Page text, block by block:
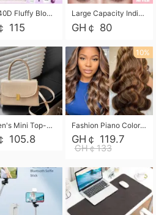
30D 40D Fluffy Bloom Cluster Lashes European Dramatic Natural Thick Style DIY Segmented Individual Lash Extensions Soft Matte Fiber Mixed Length Reusable Self Graft Eyelashes For Daily Party Shooting Cross-border Beauty
115
Large Capacity Individual Bloom Cluster Lash DIY Kit With Double-End Lash Glue Tweezers Soft Fiber Segmented Eyelashes Reusable Self Graft Lash Set For Beginner Daily Party Cross-border Beauty
GH￠ 80
Women's Mini Top-Handle Crossbody Bag, 2026 New Casual PU Leather Shoulder Bag, Small Square Satchel with Gold Lock, Multi-Use Handbag for Daily, Party & Casual Wear
105.8
10%
Fashion Piano Color Wig, Front Lace Big Wavy Curly Synthetic Full Head Wig
GH￠ 119.7
GH￠133